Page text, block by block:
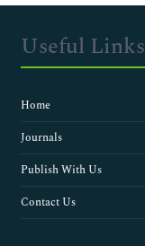
Useful Links
Home
Journals
Publish With Us
Contact Us